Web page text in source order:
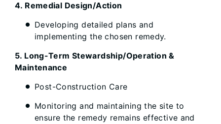
4. Remedial Design/Action
Developing detailed plans and
implementing the chosen remedy.
5. Long-Term Stewardship/Operation &
Maintenance
Post-Construction Care
Monitoring and maintaining the site to
ensure the remedy remains effective and